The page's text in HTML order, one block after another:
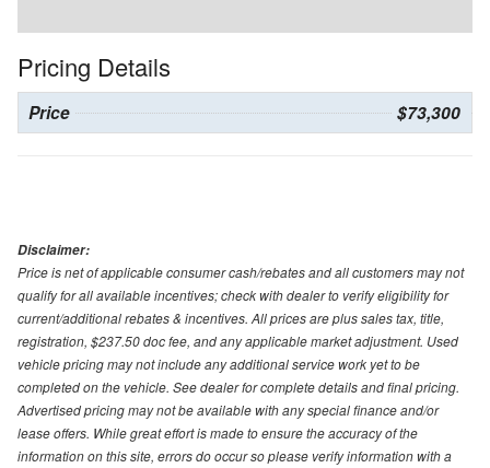
Pricing Details
Price $73,300
Disclaimer:
Price is net of applicable consumer cash/rebates and all customers may not
qualify for all available incentives; check with dealer to verify eligibility for
current/additional rebates & incentives. All prices are plus sales tax, title,
registration, $237.50 doc fee, and any applicable market adjustment. Used
vehicle pricing may not include any additional service work yet to be
completed on the vehicle. See dealer for complete details and final pricing.
Advertised pricing may not be available with any special finance and/or
lease offers. While great effort is made to ensure the accuracy of the
information on this site, errors do occur so please verify information with a